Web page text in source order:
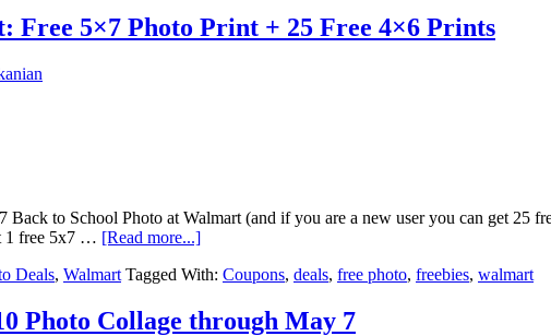
Free 5×7 Photo Print + 25 Free 4×6 Prints
to School Photo at Walmart (and if you are a new user you can get 25
1 free 5x7 … [Read more...]
Deals, Walmart Tagged With: Coupons, deals, free photo, freebies, walmart
Photo Collage through May 7